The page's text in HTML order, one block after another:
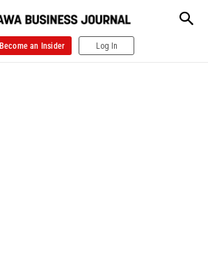
Become an Insider Log In